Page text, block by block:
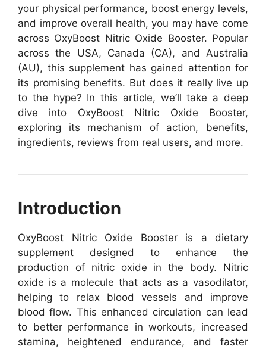
your physical performance, boost energy levels,
and improve overall health, you may have come
across OxyBoost Nitric Oxide Booster. Popular
across the USA, Canada (CA), and Australia
(AU), this supplement has gained attention for
its promising benefits. But does it really live up
to the hype? In this article, we’ll take a deep
dive into OxyBoost Nitric Oxide Booster,
exploring its mechanism of action, benefits,
ingredients, reviews from real users, and more.
Introduction
OxyBoost Nitric Oxide Booster is a dietary
supplement designed to enhance the
production of nitric oxide in the body. Nitric
oxide is a molecule that acts as a vasodilator,
helping to relax blood vessels and improve
blood flow. This enhanced circulation can lead
to better performance in workouts, increased
stamina, heightened endurance, and faster